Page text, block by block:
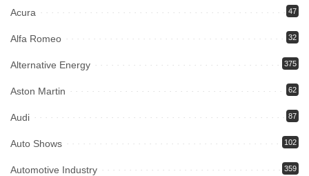
Acura 47
Alfa Romeo 32
Alternative Energy 375
Aston Martin 62
Audi 87
Auto Shows 102
Automotive Industry 359